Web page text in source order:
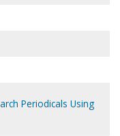
Periodicals Using